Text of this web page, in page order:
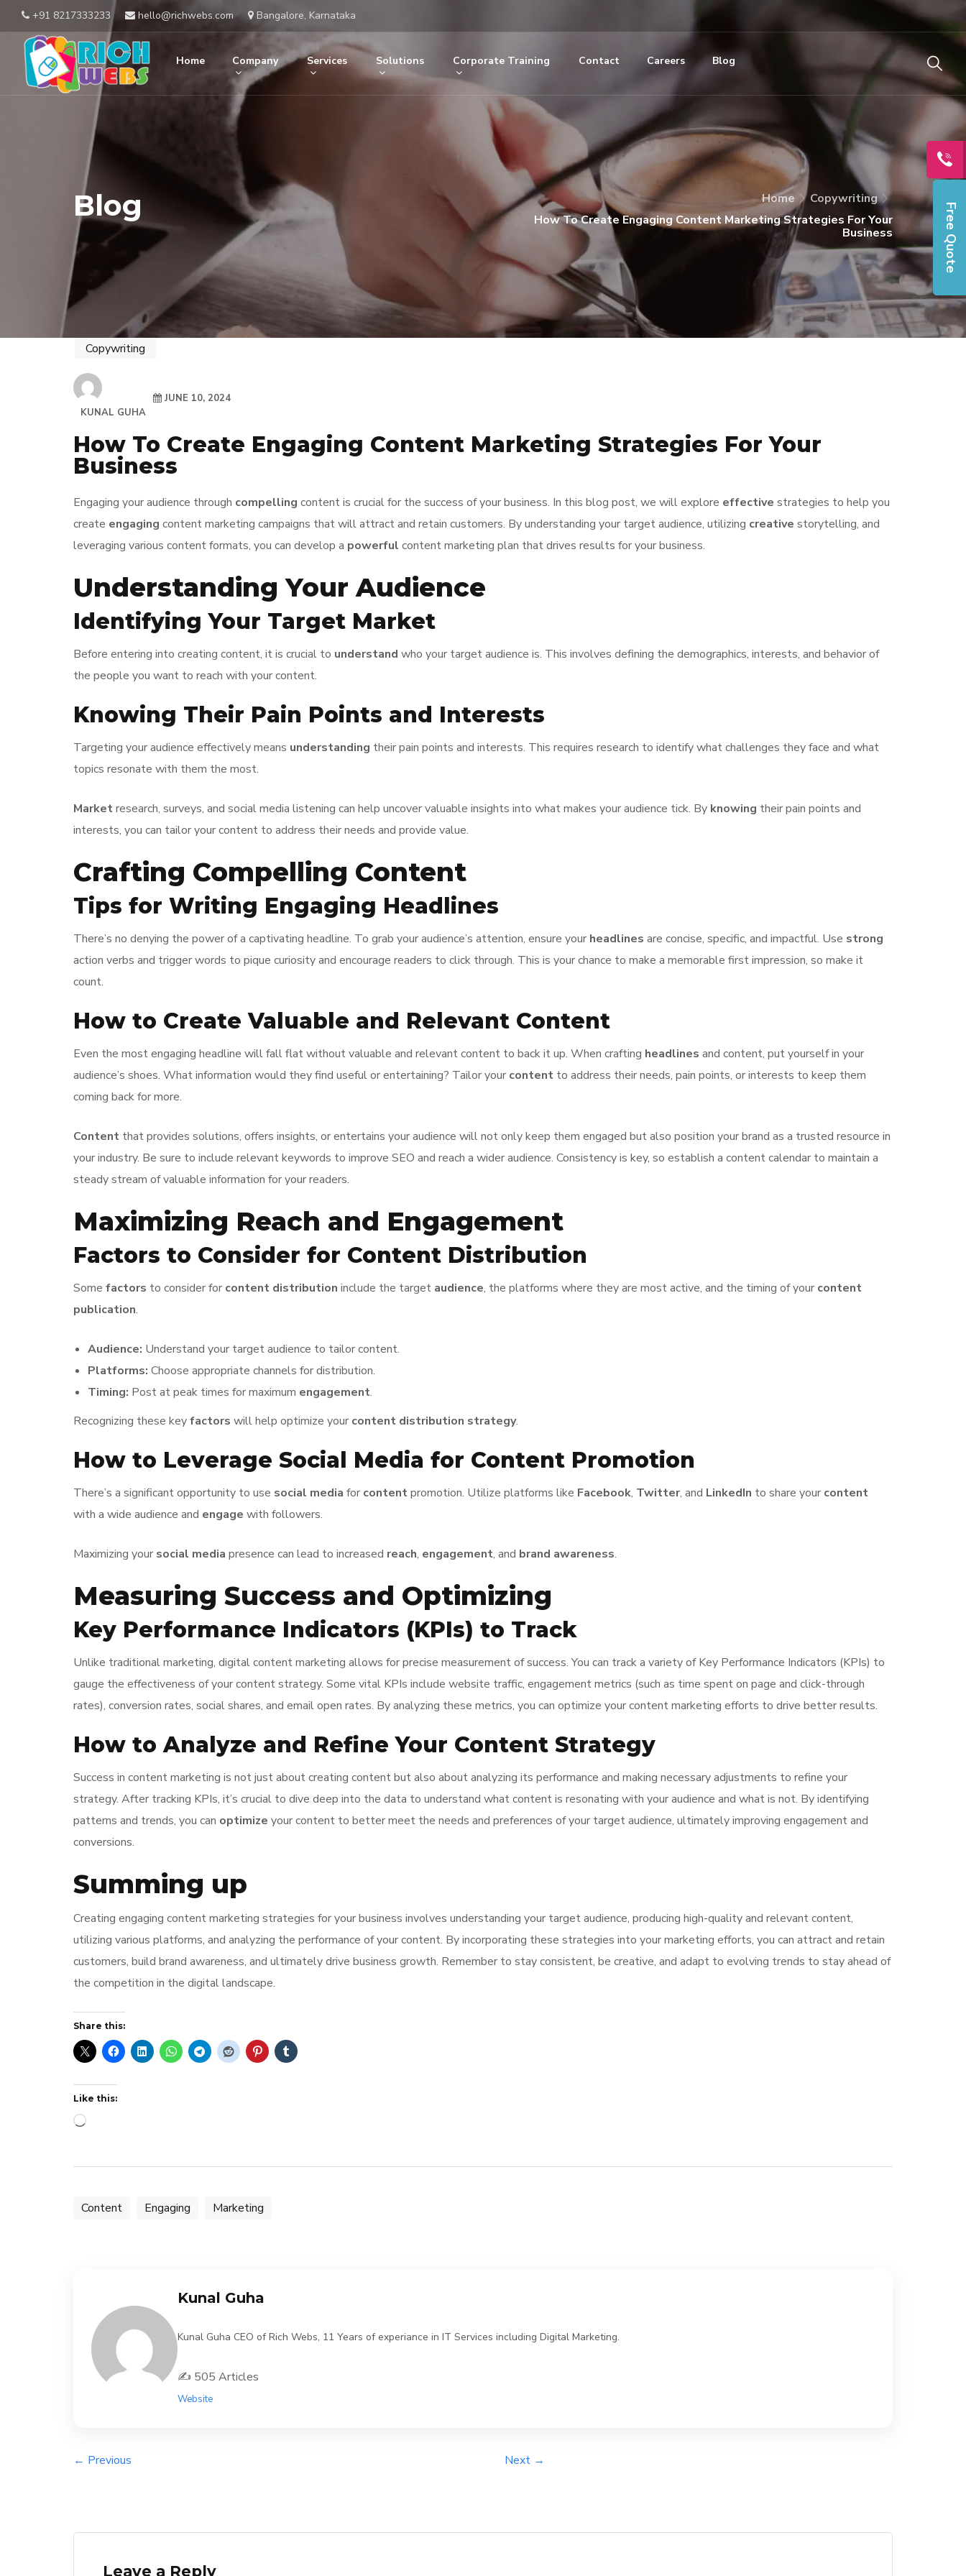
+91 8217333233 hello@richwebs.com Bangalore, Karnataka
Free Quote
Home Company Services Solutions Corporate Training Contact Careers Blog
Blog Home
Copywriting
How To Create Engaging Content Marketing Strategies For Your
Business
Copywriting
KUNAL GUHA
JUNE 10, 2024
How To Create Engaging Content Marketing Strategies For Your
Business
Engaging your audience through compelling content is crucial for the success of your business. In this blog post, we will explore effective strategies to help you
create engaging content marketing campaigns that will attract and retain customers. By understanding your target audience, utilizing creative storytelling, and
leveraging various content formats, you can develop a powerful content marketing plan that drives results for your business.
Understanding Your Audience
Identifying Your Target Market
Before entering into creating content, it is crucial to understand who your target audience is. This involves defining the demographics, interests, and behavior of
the people you want to reach with your content.
Knowing Their Pain Points and Interests
Targeting your audience effectively means understanding their pain points and interests. This requires research to identify what challenges they face and what
topics resonate with them the most.
Marketresearch, surveys, and social media listening can help uncover valuable insights into what makes your audience tick. By knowing their pain points and
interests, you can tailor your content to address their needs and provide value.
Crafting Compelling Content
Tips for Writing Engaging Headlines
There’s no denying the power of a captivating headline. To grab your audience’s attention, ensure your headlines are concise, specific, and impactful. Use strong
action verbs and trigger words to pique curiosity and encourage readers to click through. This is your chance to make a memorable first impression, so make it
count.
How to Create Valuable and Relevant Content
Even the most engaging headline will fall flat without valuable and relevant content to back it up. When crafting headlines and content, put yourself in your
audience’s shoes. What information would they find useful or entertaining? Tailor your content to address their needs, pain points, or interests to keep them
coming back for more.
Content that provides solutions, offers insights, or entertains your audience will not only keep them engaged but also position your brand as a trusted resource in
your industry. Be sure to include relevant keywords to improve SEO and reach a wider audience. Consistency is key, so establish a content calendar to maintain a
steady stream of valuable information for your readers.
Maximizing Reach and Engagement
Factors to Consider for Content Distribution
Some factors to consider for content distribution include the target audience, the platforms where they are most active, and the timing of your content
publication.
Audience: Understand your target audience to tailor content.
Platforms: Choose appropriate channels for distribution.
Timing: Post at peak times for maximum engagement.
Recognizing these keyfactors will help optimize your content distribution strategy.
How to Leverage Social Media for Content Promotion
There’s a significant opportunity to use social media for contentpromotion. Utilize platforms like Facebook, Twitter, and LinkedIn to share your content
with a wide audience and engage with followers.
Maximizing your social media presence can lead to increased reach, engagement, and brand awareness.
Measuring Success and Optimizing
Key Performance Indicators (KPIs) to Track
Unlike traditional marketing, digital content marketing allows for precise measurement of success. You can track a variety of Key Performance Indicators (KPIs) to
gauge the effectiveness of your content strategy. Some vital KPIs include website traffic, engagement metrics (such as time spent on page and click-through
rates), conversion rates, social shares, and email open rates. By analyzing these metrics, you can optimize your content marketing efforts to drive better results.
How to Analyze and Refine Your Content Strategy
Success in content marketing is not just about creating content but also about analyzing its performance and making necessary adjustments to refine your
strategy. After tracking KPIs, it’s crucial to dive deep into the data to understand what content is resonating with your audience and what is not. By identifying
patterns and trends, you can optimize your content to better meet the needs and preferences of your target audience, ultimately improving engagement and
conversions.
Summing up
Creating engaging content marketing strategies for your business involves understanding your target audience, producing high-quality and relevant content,
utilizing various platforms, and analyzing the performance of your content. By incorporating these strategies into your marketing efforts, you can attract and retain
customers, build brand awareness, and ultimately drive business growth. Remember to stay consistent, be creative, and adapt to evolving trends to stay ahead of
the competition in the digital landscape.
Share this:
Like this:
Loading…
Content Engaging Marketing
Kunal Guha
Kunal Guha CEO of Rich Webs, 11 Years of experiance in IT Services including Digital Marketing.
✍️ 505 Articles
Website
← Previous Next →
Leave a Reply